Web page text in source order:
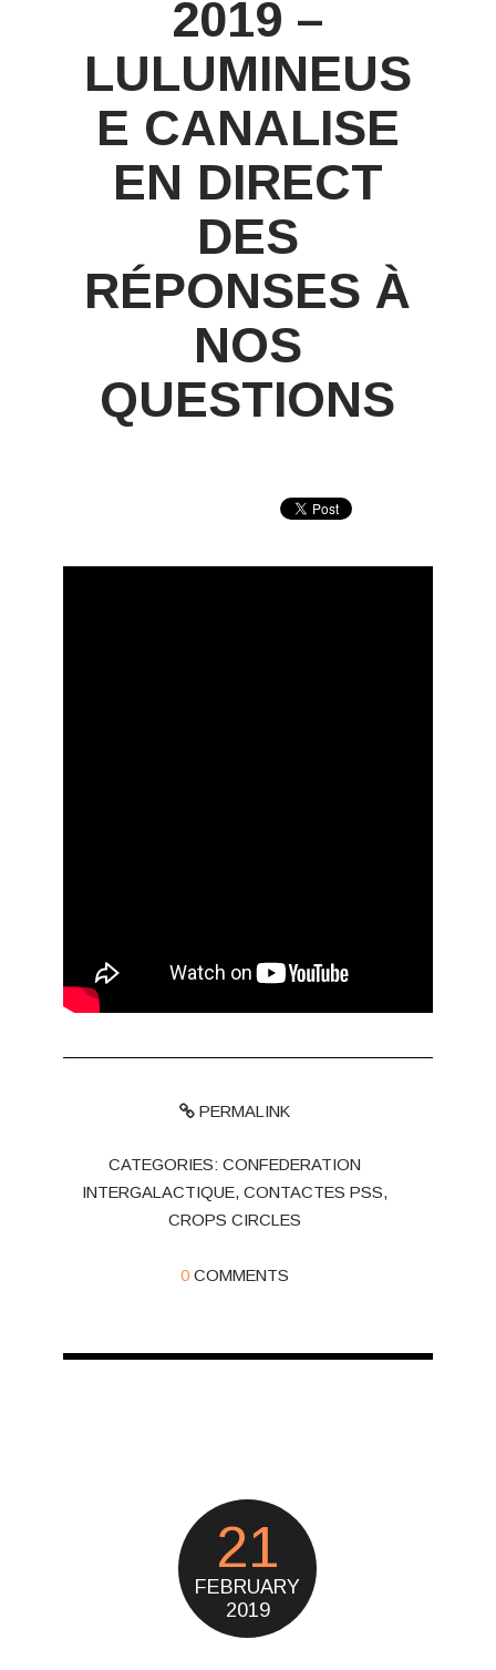
2019 –
LULUMINEUS
E CANALISE
EN DIRECT
DES
RÉPONSES À
NOS
QUESTIONS
PERMALINK
CATEGORIES:CONFEDERATION
INTERGALACTIQUE,CONTACTES PSS,
CROPS CIRCLES
0 COMMENTS
21
FEBRUARY
2019